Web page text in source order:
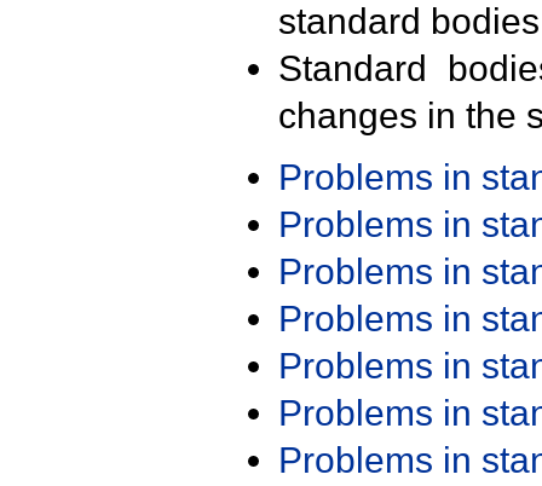
standard
Standard
changes in the
Problems in
Problems in
Problems in
Problems in
Problems in
Problems in
Problems in